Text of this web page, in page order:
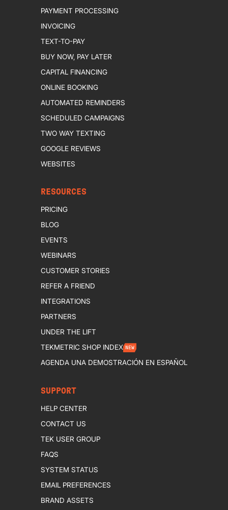
PAYMENT PROCESSING
INVOICING
TEXT-TO-PAY
BUY NOW, PAY LATER
CAPITAL FINANCING
ONLINE BOOKING
AUTOMATED REMINDERS
SCHEDULED CAMPAIGNS
TWO WAY TEXTING
GOOGLE REVIEWS
WEBSITES
RESOURCES
PRICING
BLOG
EVENTS
WEBINARS
CUSTOMER STORIES
REFER A FRIEND
INTEGRATIONS
PARTNERS
UNDER THE LIFT
TEKMETRIC SHOP INDEX NEW
AGENDA UNA DEMOSTRACIÓN EN ESPAÑOL
SUPPORT
HELP CENTER
CONTACT US
TEK USER GROUP
FAQS
SYSTEM STATUS
EMAIL PREFERENCES
BRAND ASSETS